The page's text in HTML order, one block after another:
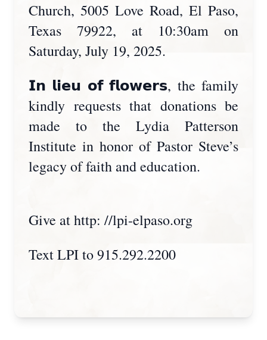
Church, 5005 Love Road, El Paso,
Texas 79922, at 10:30am on
Saturday, July 19, 2025.
𝗜𝗻 𝗹𝗶𝗲𝘂 𝗼𝗳 𝗳𝗹𝗼𝘄𝗲𝗿𝘀, the family
kindly requests that donations be
made to the Lydia Patterson
Institute in honor of Pastor Steve’s
legacy of faith and education.
Give at http: //lpi-elpaso.org
Text LPI to 915.292.2200